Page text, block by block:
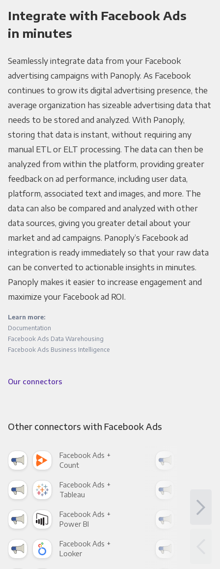
Integrate with Facebook Ads
in minutes
Seamlessly integrate data from your Facebook
advertising campaigns with Panoply. As Facebook
continues to grow its digital advertising presence, the
average organization has sizeable advertising data that
needs to be stored and analyzed. With Panoply,
storing that data is instant, without requiring any
manual ETL or ELT processing. The data can then be
analyzed from within the platform, providing greater
feedback on ad performance, including user data,
platform, associated text and images, and more. The
data can also be compared and analyzed with other
data sources, giving you greater detail about your
market and ad campaigns. Panoply’s Facebook ad
integration is ready immediately so that your raw data
can be converted to actionable insights in minutes.
Panoply makes it easier to increase engagement and
maximize your Facebook ad ROI.
Learn more:
Documentation
Facebook Ads Data Warehousing
Facebook Ads Business Intelligence
Our connectors
Other connectors with Facebook Ads
Facebook Ads +
Count
Facebook Ads +
Tableau
Facebook Ads +
Power BI
Facebook Ads +
Looker